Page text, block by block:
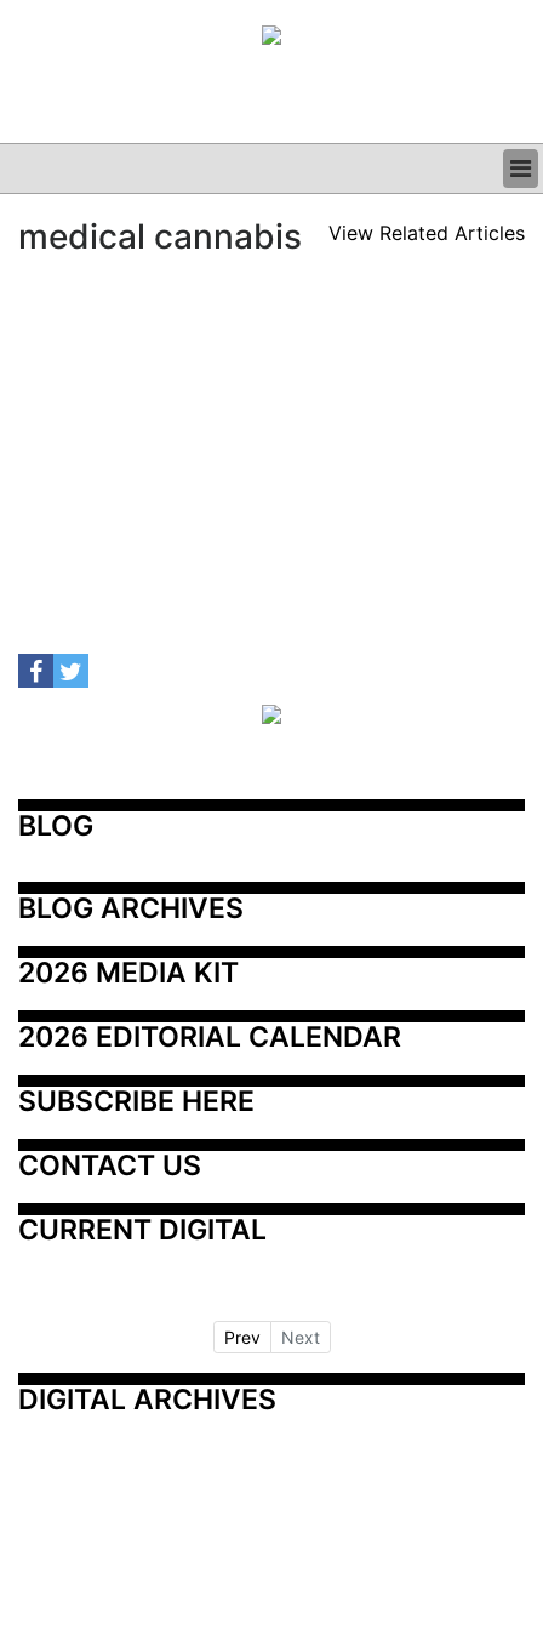
CLINICAL
medical cannabis View Related Articles
BLOG
BLOG ARCHIVES
2026 MEDIA KIT
2026 EDITORIAL CALENDAR
SUBSCRIBE HERE
CONTACT US
CURRENT DIGITAL
Prev Next
DIGITAL ARCHIVES